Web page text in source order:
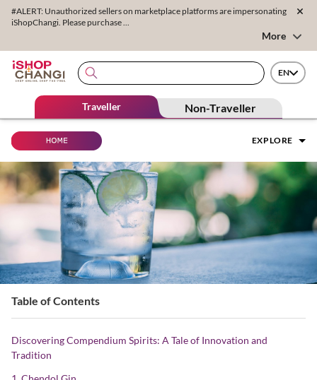
#ALERT: Unauthorized sellers on marketplace platforms are impersonating
iShopChangi. Please purchase ...
More
EN
Traveller Non-Traveller
EXPLORE
Table of Contents
Discovering Compendium Spirits: A Tale of Innovation and
Tradition